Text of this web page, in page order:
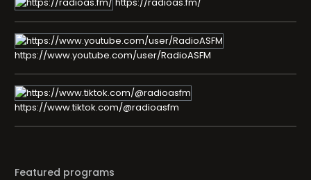
https://www.youtube.com/user/RadioASFM
https://www.tiktok.com/@radioasfm
Featured programs